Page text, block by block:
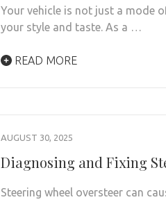
Your vehicle is not just a mode
your style and taste. As a …
READ MORE
AUGUST 30, 2025
Diagnosing and Fixing
Steering wheel oversteer can